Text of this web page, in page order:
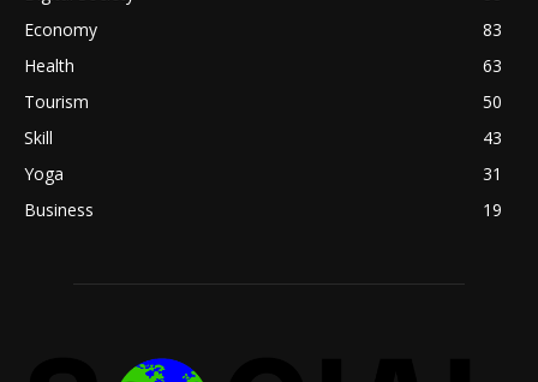
Economy
83
Health
63
Tourism
50
Skill
43
Yoga
31
Business
19